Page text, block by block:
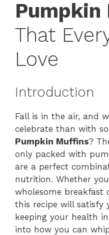
That
Love
Introduction
Fall is in the air, and
celebrate than with
Pumpkin Muffins?
only packed with
are a perfect
nutrition. Whether
wholesome breakfast
this recipe will satisfy
keeping your health
into how you can